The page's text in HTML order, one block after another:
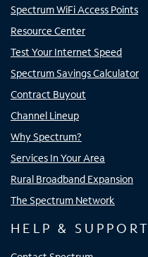
Spectrum WiFi Access Points
Resource Center
Test Your Internet Speed
Spectrum Savings Calculator
Contract Buyout
Channel Lineup
Why Spectrum?
Services In Your Area
Rural Broadband Expansion
The Spectrum Network
HELP & SUPPORT